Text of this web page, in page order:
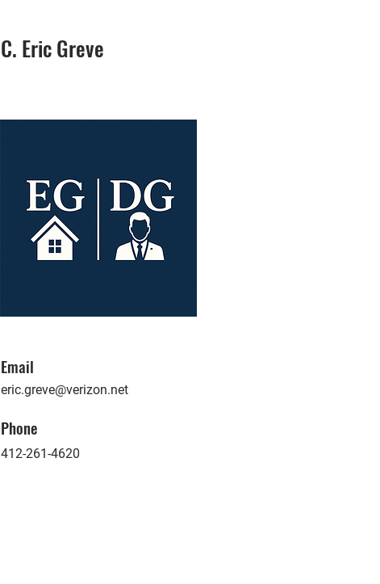
C. Eric Greve
Email
eric.greve@verizon.net
Phone
412-261-4620